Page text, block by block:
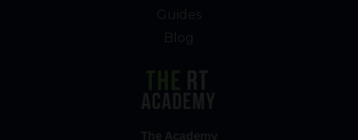
Guides
Blog